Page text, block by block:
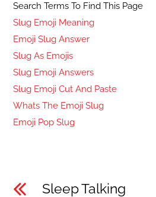
Search Terms To Find This Page
Slug Emoji Meaning
Emoji Slug Answer
Slug As Emojis
Slug Emoji Answers
Slug Emoji Cut And Paste
Whats The Emoji Slug
Emoji Pop Slug
Sleep Talking